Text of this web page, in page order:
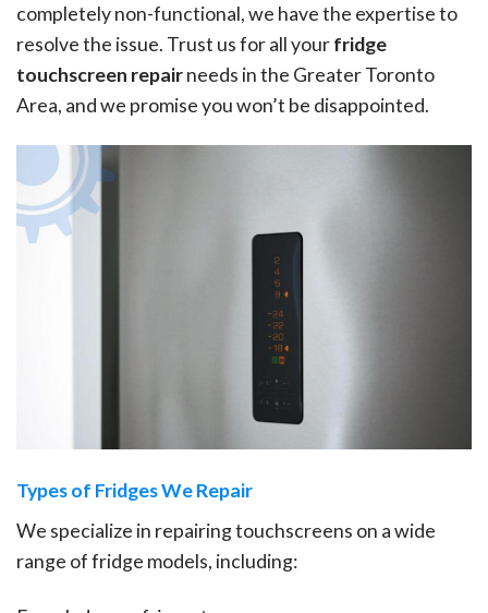
completely non-functional, we have the expertise to
resolve the issue. Trust us for all yourfridge
touchscreen repairneeds in the Greater Toronto
Area, and we promise you won’t be disappointed.
Types of Fridges We Repair
We specialize in repairing touchscreens on a wide
range of fridge models, including: